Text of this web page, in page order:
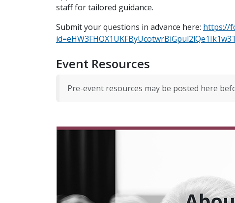
staff for tailored guidance.
Submit your questions in advance here: https://
Event Resources
Pre-event resources may be posted here